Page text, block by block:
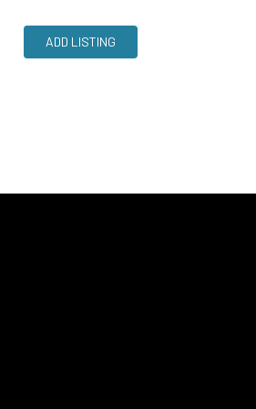
ADD LISTING